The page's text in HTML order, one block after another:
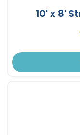
10' x 8'